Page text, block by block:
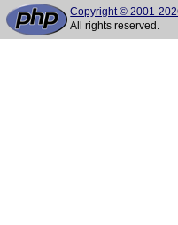
Copyright © 2001-
All rights reserved.